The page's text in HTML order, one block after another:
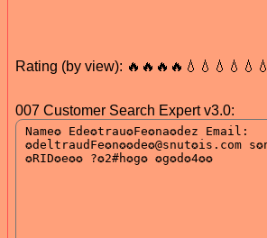
Rating (by view): 🔥🔥🔥🔥💧💧💧💧💧💧
007 Customer Search Expert v3.0: